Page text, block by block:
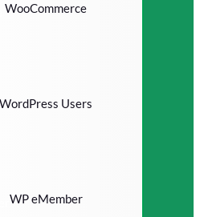
WooCommerce
WordPress Users
WP eMember